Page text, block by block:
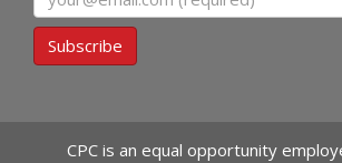
Subscribe
CPC is an equal opportunity